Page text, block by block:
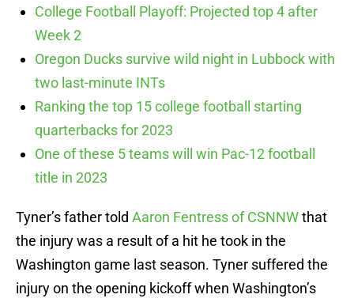
College Football Playoff: Projected top 4 after
Week 2
Oregon Ducks survive wild night in Lubbock with
two last-minute INTs
Ranking the top 15 college football starting
quarterbacks for 2023
One of these 5 teams will win Pac-12 football
title in 2023
Tyner’s father told Aaron Fentress of CSNNWthat
the injury was a result of a hit he took in the
Washington game last season. Tyner suffered the
injury on the opening kickoff when Washington’s